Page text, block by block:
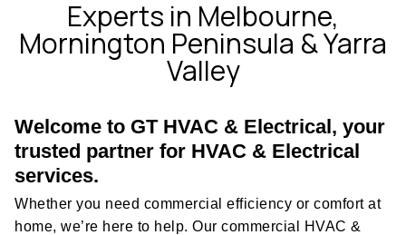
Experts in Melbourne,
Mornington Peninsula & Yarra
Valley
Welcome to GT HVAC & Electrical, your
trusted partner for HVAC & Electrical
services.
Whether you need commercial efficiency or comfort at
home, we’re here to help. Our commercial HVAC &